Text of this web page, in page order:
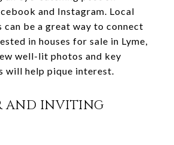
and Instagram. Local
can be a great way to connect
in houses for sale in Lyme,
well-lit photos and key
will help pique interest.
AND INVITING